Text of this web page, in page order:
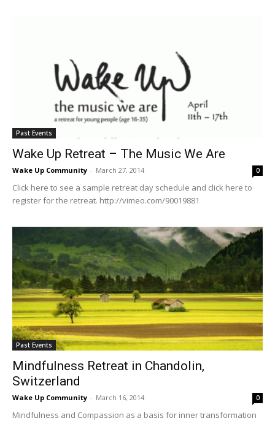
Past Events
Wake Up Retreat – The Music We Are
Wake Up Community - March 27, 2014 0
Click here to see a sample retreat day schedule and click here to
register for the retreat. http://vimeo.com/90019881
Past Events
Mindfulness Retreat in Chandolin,
Switzerland
Wake Up Community - March 16, 2014 0
Mindfulness and Compassion as a basis for inner transformation